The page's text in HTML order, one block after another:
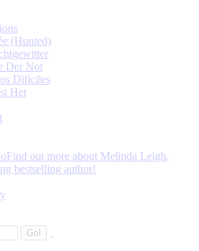
(Hunted)
Der Not
Dificiles
Het
Find out more about Melinda Leigh,
bestselling author!